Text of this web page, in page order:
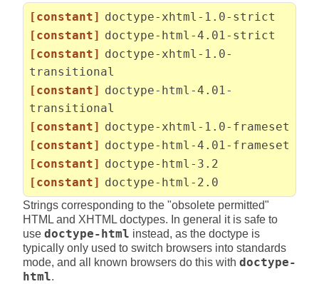
[constant] doctype-xhtml-1.0-strict
[constant] doctype-html-4.01-strict
[constant] doctype-xhtml-1.0-
transitional
[constant] doctype-html-4.01-
transitional
[constant] doctype-xhtml-1.0-frameset
[constant] doctype-html-4.01-frameset
[constant] doctype-html-3.2
[constant] doctype-html-2.0
Strings corresponding to the "obsolete permitted"
HTML and XHTML doctypes. In general it is safe to
use doctype-html instead, as the doctype is
typically only used to switch browsers into standards
mode, and all known browsers do this with doctype-
html.